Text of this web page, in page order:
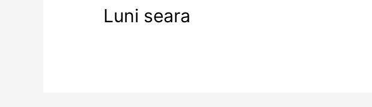
Luni seara